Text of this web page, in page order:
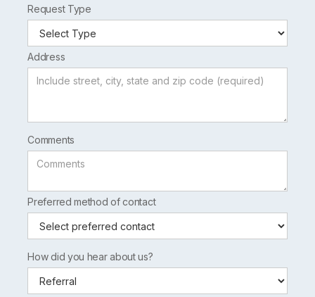
Request Type
Address
Comments
Preferred method of contact
How did you hear about us?